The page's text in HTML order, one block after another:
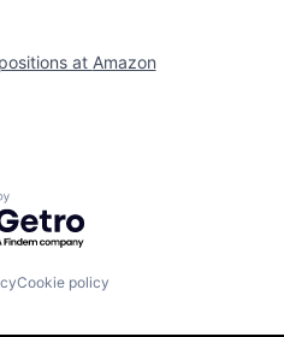
at Amazon
by Getro.com
Cookie policy